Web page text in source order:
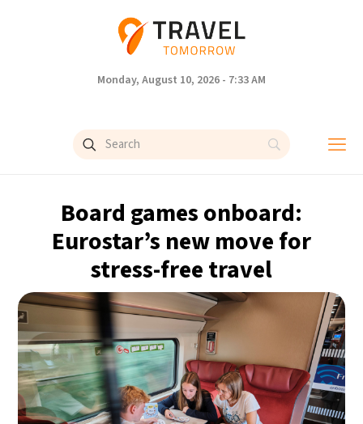
Monday, August 10, 2026 - 7:33 AM
Board games onboard:
Eurostar’s new move for
stress-free travel